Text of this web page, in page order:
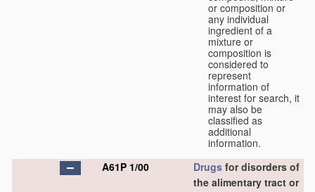
or composition or
any individual
ingredient of a
mixture or
composition is
considered to
represent
information of
interest for search, it
may also be
classified as
additional
information.
A61P 1/00
Drugs for disorders of
the alimentary tract or